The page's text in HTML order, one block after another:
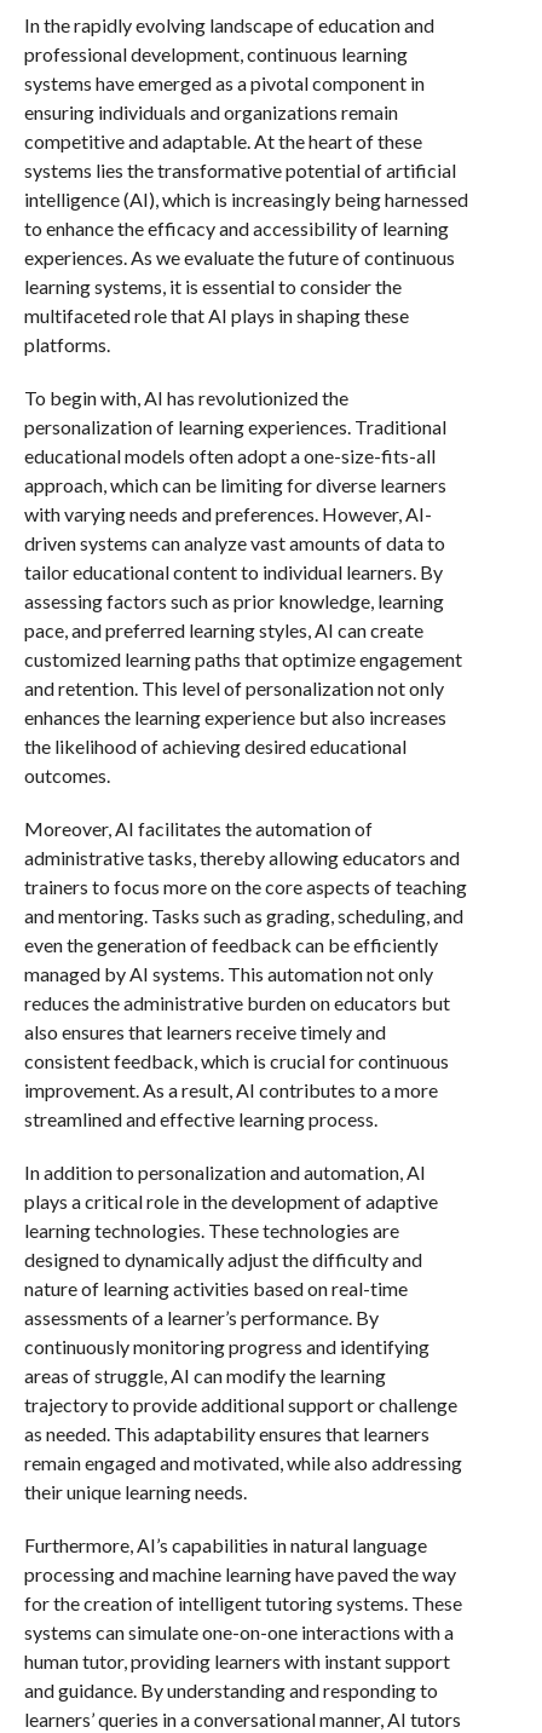
In the rapidly evolving landscape of education and
professional development, continuous learning
systems have emerged as a pivotal component in
ensuring individuals and organizations remain
competitive and adaptable. At the heart of these
systems lies the transformative potential of artificial
intelligence (AI), which is increasingly being harnessed
to enhance the efficacy and accessibility of learning
experiences. As we evaluate the future of continuous
learning systems, it is essential to consider the
multifaceted role that AI plays in shaping these
platforms.
To begin with, AI has revolutionized the
personalization of learning experiences. Traditional
educational models often adopt a one-size-fits-all
approach, which can be limiting for diverse learners
with varying needs and preferences. However, AI-
driven systems can analyze vast amounts of data to
tailor educational content to individual learners. By
assessing factors such as prior knowledge, learning
pace, and preferred learning styles, AI can create
customized learning paths that optimize engagement
and retention. This level of personalization not only
enhances the learning experience but also increases
the likelihood of achieving desired educational
outcomes.
Moreover, AI facilitates the automation of
administrative tasks, thereby allowing educators and
trainers to focus more on the core aspects of teaching
and mentoring. Tasks such as grading, scheduling, and
even the generation of feedback can be efficiently
managed by AI systems. This automation not only
reduces the administrative burden on educators but
also ensures that learners receive timely and
consistent feedback, which is crucial for continuous
improvement. As a result, AI contributes to a more
streamlined and effective learning process.
In addition to personalization and automation, AI
plays a critical role in the development of adaptive
learning technologies. These technologies are
designed to dynamically adjust the difficulty and
nature of learning activities based on real-time
assessments of a learner’s performance. By
continuously monitoring progress and identifying
areas of struggle, AI can modify the learning
trajectory to provide additional support or challenge
as needed. This adaptability ensures that learners
remain engaged and motivated, while also addressing
their unique learning needs.
Furthermore, AI’s capabilities in natural language
processing and machine learning have paved the way
for the creation of intelligent tutoring systems. These
systems can simulate one-on-one interactions with a
human tutor, providing learners with instant support
and guidance. By understanding and responding to
learners’ queries in a conversational manner, AI tutors